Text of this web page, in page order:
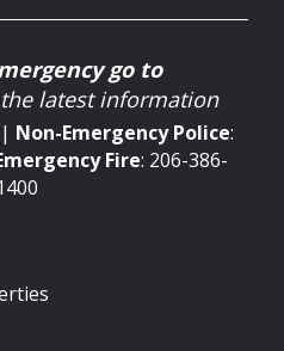
go to
latest information
Non-EmergencyPolice:
Fire: 206-386-